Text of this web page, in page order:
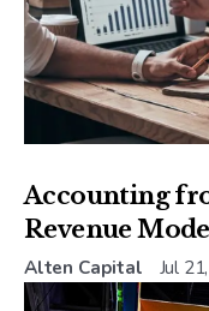
Accounting
Revenue
Alten Capital Jul